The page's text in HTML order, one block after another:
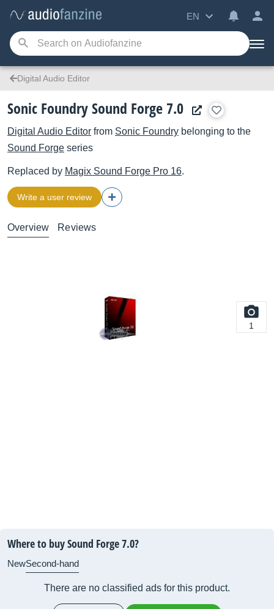
EN
Digital Audio Editor
Sonic Foundry Sound Forge 7.0
Digital Audio Editor from Sonic Foundry belonging to the
Sound Forge series
Replaced by Magix Sound Forge Pro 16.
Write a user review
Overview Reviews
1
Where to buy Sound Forge 7.0?
NewSecond-hand
There are no classified ads for this product.